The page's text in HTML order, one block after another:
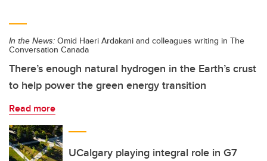
About UCalgary
In the News: Omid Haeri Ardakani and colleagues writing in The
Conversation Canada
There’s enough natural hydrogen in the Earth’s crust
to help power the green energy transition
Read more
UCalgary playing integral role in G7